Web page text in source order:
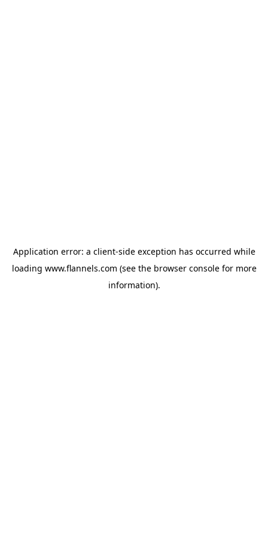
Application error: a client-side exception has occurred while
loading www.flannels.com (see the browser consolefor more
information).